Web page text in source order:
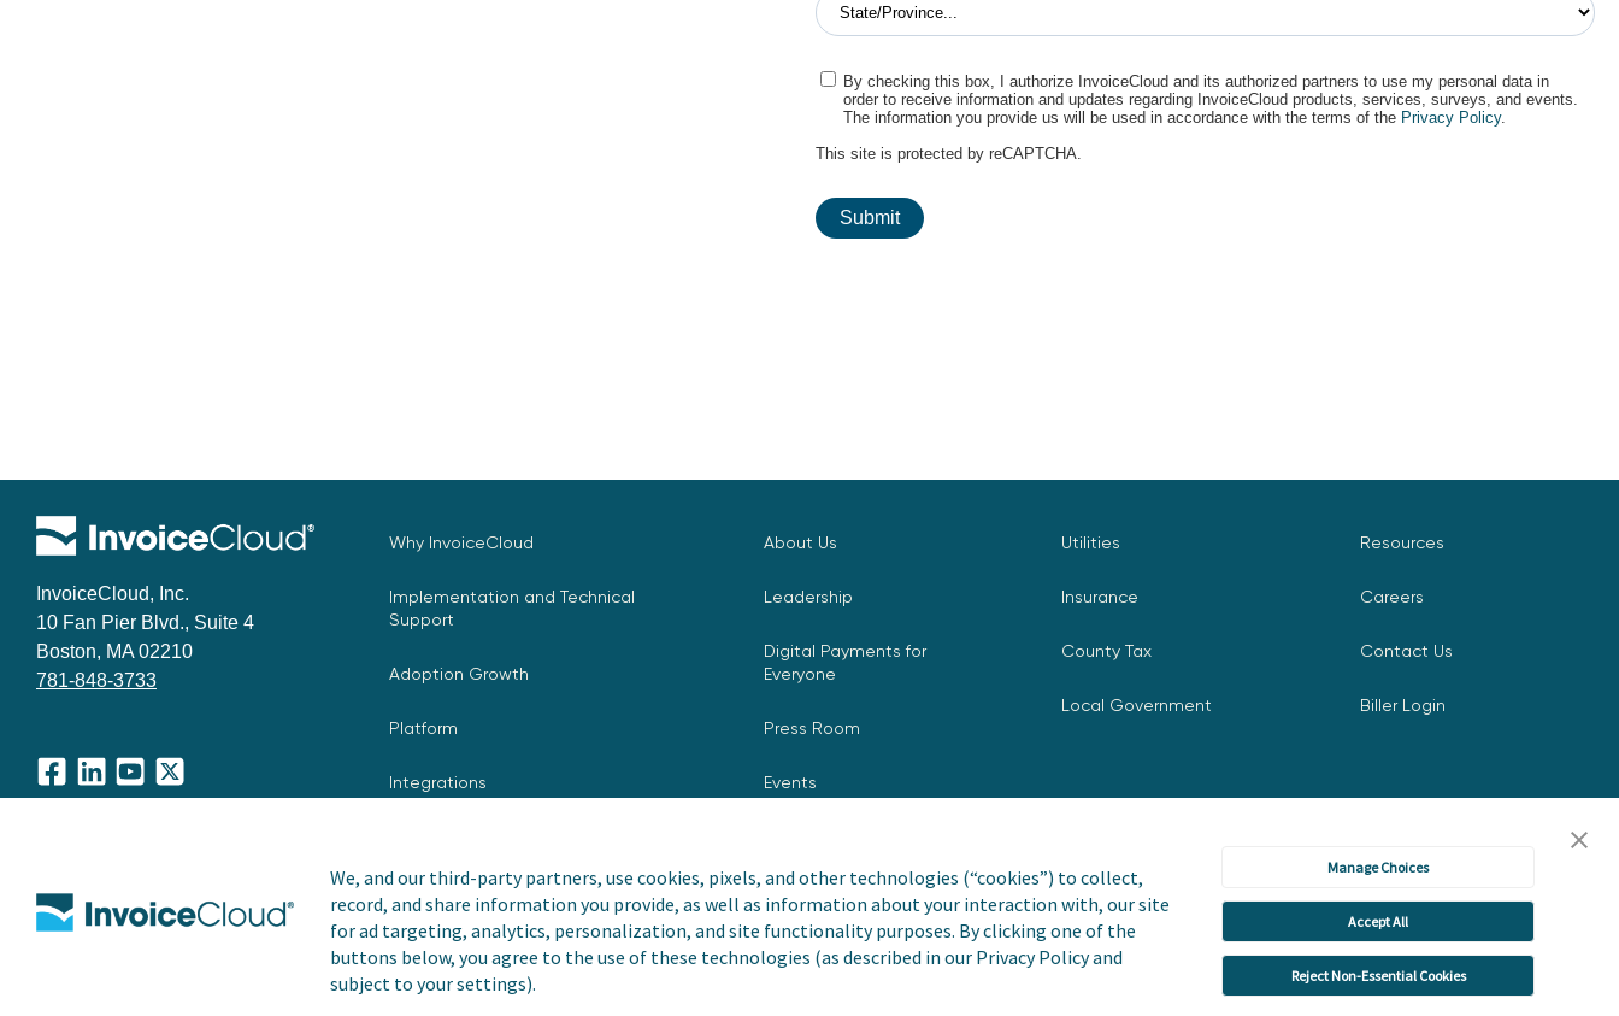
We, and our third-party partners, use cookies, pixels, and other technologies (“cookies”) to collect,
record, and share information you provide, as well as information about your interaction with, our site
for ad targeting, analytics, personalization, and site functionality purposes. By clicking one of the
buttons below, you agree to the use of these technologies (as described in our Privacy Policy and
subject to your settings).
Manage Choices
Accept All
Reject Non-Essential Cookies
By checking this box, I authorize InvoiceCloud and its authorized partners to use my personal data in
order to receive information and updates regarding InvoiceCloud products, services, surveys, and events.
The information you provide us will be used in accordance with the terms of the Privacy Policy.
This site is protected by reCAPTCHA.
Submit
InvoiceCloud, Inc.
10 Fan Pier Blvd., Suite 4
Boston, MA 02210
781-848-3733
Facebook
LinkedInYouTube
X
Why InvoiceCloud
Implementation and Technical
Support
Adoption Growth
Platform
Integrations
About Us
Leadership
Digital Payments for
Everyone
Press Room
Events
Utilities
Insurance
County Tax
Local Government
Resources
Careers
Contact Us
Biller Login
Copyright © 2026 Invoice Cloud, Inc. All rights reserved. InvoiceCloud® is a registered
trademark of Invoice Cloud, Inc.
Privacy Policy
Do Not Sell or Share My Personal Information